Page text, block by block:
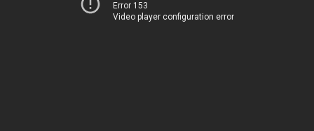
Error 153
Video player configuration error